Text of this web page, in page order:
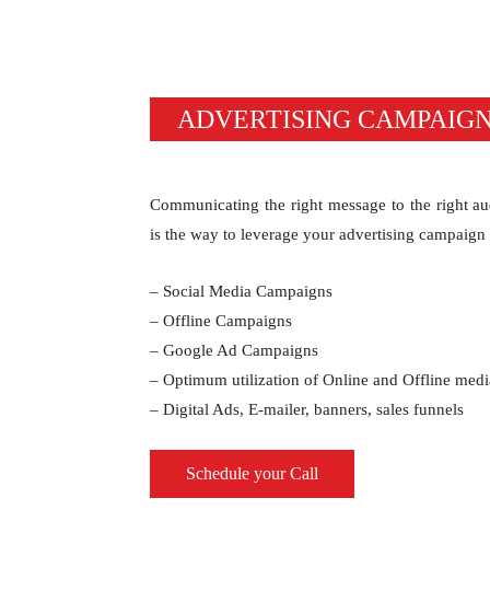
ADVERTISING
Communicating the right message to the right
is the way to leverage your advertising campaign
– Social Media Campaigns
– Offline Campaigns
– Google Ad Campaigns
– Optimum utilization of Online and Offline
– Digital Ads, E-mailer, banners, sales funnels
Schedule your Call